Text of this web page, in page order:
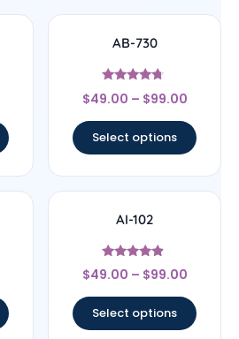
AB-730
Rated
4.5
$49.00 – $99.00
Select options
AI-102
Rated
4.63
$49.00 – $99.00
Select options